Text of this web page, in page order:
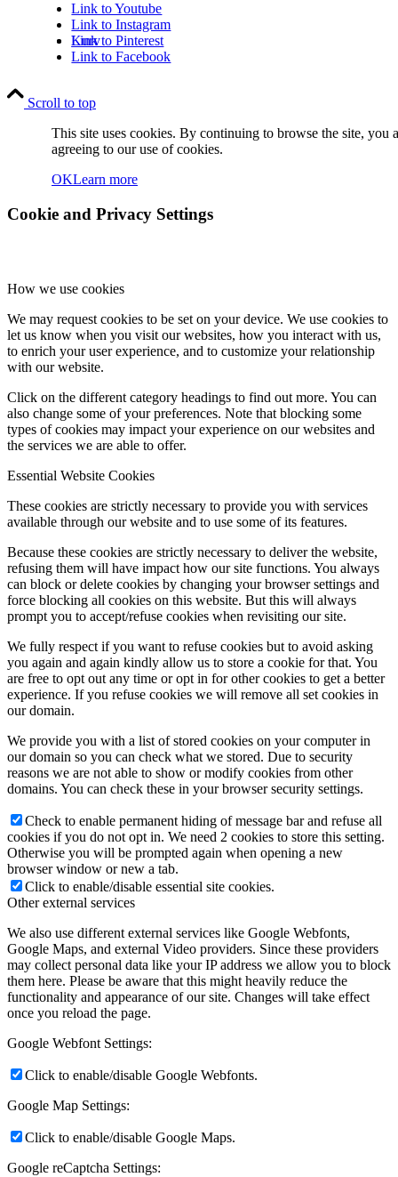
Kurv
Kontakt
Søg
Menu Menu
Link to Youtube
Link to Instagram
Link to Pinterest
Link to Facebook
Scroll to top
This site uses cookies. By continuing to browse the site, you
agreeing to our use of cookies.
OKLearn more
Cookie and Privacy Settings
How we use cookies
We may request cookies to be set on your device. We use cookies to
let us know when you visit our websites, how you interact with us,
to enrich your user experience, and to customize your relationship
with our website.
Click on the different category headings to find out more. You can
also change some of your preferences. Note that blocking some
types of cookies may impact your experience on our websites and
the services we are able to offer.
Essential Website Cookies
These cookies are strictly necessary to provide you with services
available through our website and to use some of its features.
Because these cookies are strictly necessary to deliver the website,
refusing them will have impact how our site functions. You always
can block or delete cookies by changing your browser settings and
force blocking all cookies on this website. But this will always
prompt you to accept/refuse cookies when revisiting our site.
We fully respect if you want to refuse cookies but to avoid asking
you again and again kindly allow us to store a cookie for that. You
are free to opt out any time or opt in for other cookies to get a better
experience. If you refuse cookies we will remove all set cookies in
our domain.
We provide you with a list of stored cookies on your computer in
our domain so you can check what we stored. Due to security
reasons we are not able to show or modify cookies from other
domains. You can check these in your browser security settings.
Check to enable permanent hiding of message bar and refuse all
cookies if you do not opt in. We need 2 cookies to store this setting.
Otherwise you will be prompted again when opening a new
browser window or new a tab.
Click to enable/disable essential site cookies.
Other external services
We also use different external services like Google Webfonts,
Google Maps, and external Video providers. Since these providers
may collect personal data like your IP address we allow you to block
them here. Please be aware that this might heavily reduce the
functionality and appearance of our site. Changes will take effect
once you reload the page.
Google Webfont Settings:
Click to enable/disable Google Webfonts.
Google Map Settings:
Click to enable/disable Google Maps.
Google reCaptcha Settings: